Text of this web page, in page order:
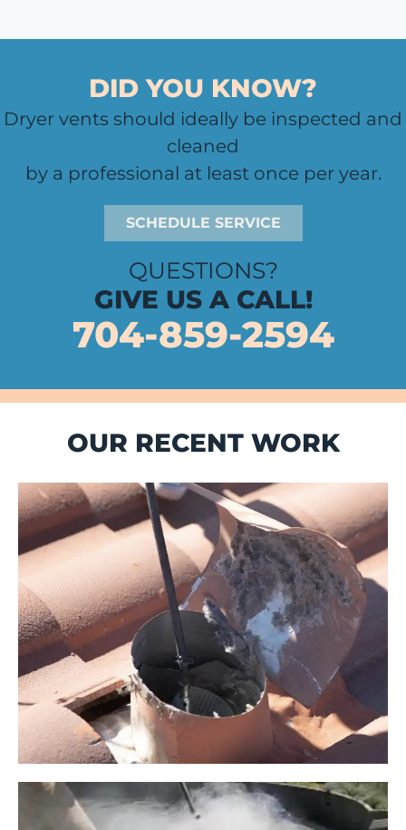
DID YOU KNOW?
Dryer vents should ideally be inspected and
cleaned
by a professional at least once per year.
SCHEDULE SERVICE
QUESTIONS?
GIVE US A CALL!
704-859-2594
OUR RECENT WORK